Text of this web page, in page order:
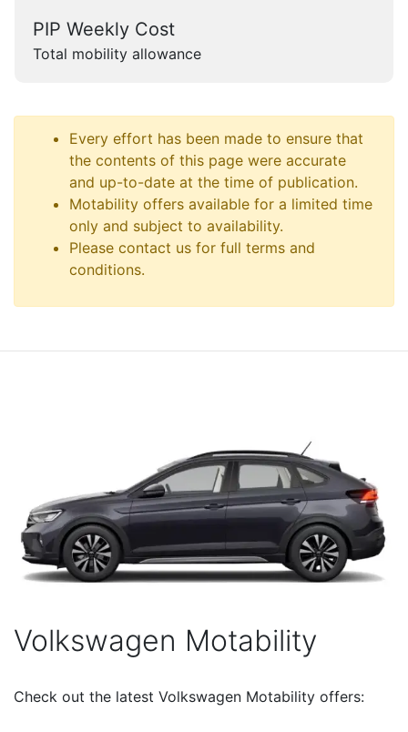
PIP Weekly Cost
Total mobility allowance
Every effort has been made to ensure that
the contents of this page were accurate
and up-to-date at the time of publication.
Motability offers available for a limited time
only and subject to availability.
Please contact us for full terms and
conditions.
Volkswagen Motability
Check out the latest Volkswagen Motability offers: